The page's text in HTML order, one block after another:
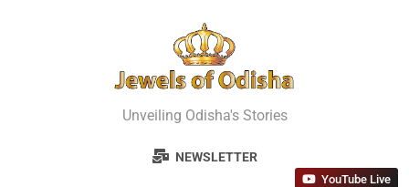
Jewels Of
Odisha
Unveiling Odisha's Stories
NEWSLETTER
YouTube Live